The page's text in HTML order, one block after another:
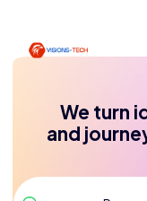
We turn
and